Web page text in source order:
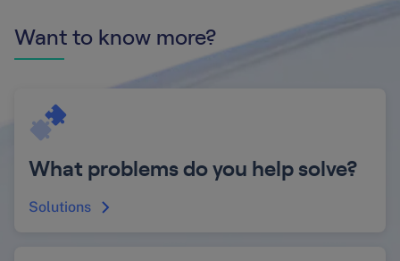
Want to know more?
What problems do you help solve?
Solutions